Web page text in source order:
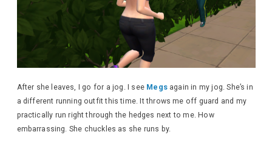
After she leaves, I go for a jog. I see Megsagain in my jog. She’s in
a different running outfit this time. It throws me off guard and my
practically run right through the hedges next to me. How
embarrassing. She chuckles as she runs by.